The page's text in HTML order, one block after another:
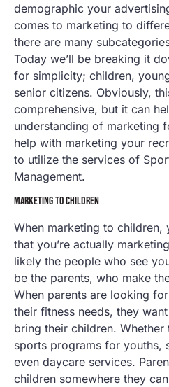
demographic your
comes to marketing to
there are many
Today we’ll be breaking it
for simplicity; children,
senior citizens. Obviously,
comprehensive, but it can
understanding of marketing
help with marketing your
to utilize the services of
Management.
MARKETING TO CHILDREN
When marketing to children,
that you’re actually
likely the people who see
be the parents, who make
When parents are looking
their fitness needs, they
bring their children.
sports programs for youths,
even daycare services.
children somewhere they